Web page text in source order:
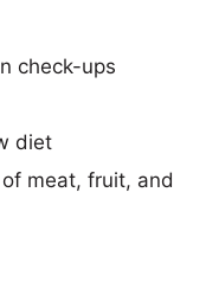
check-ups
diet
meat, fruit, and